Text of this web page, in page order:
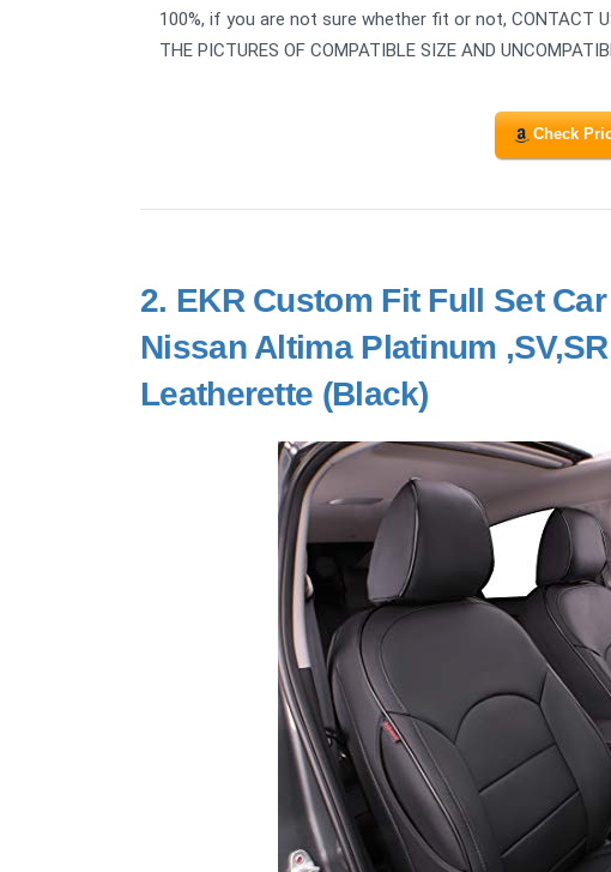
100%, if you are not sure whether fit or not, CONTACT
THE PICTURES OF COMPATIBLE SIZE AND
Check
2. EKR Custom Fit Full Set
Nissan Altima Platinum
Leatherette (Black)